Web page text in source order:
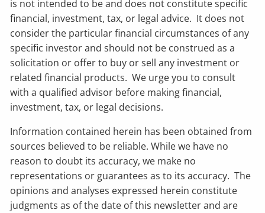
is not intended to be and does not constitute specific
financial, investment, tax, or legal advice. It does not
consider the particular financial circumstances of any
specific investor and should not be construed as a
solicitation or offer to buy or sell any investment or
related financial products. We urge you to consult
with a qualified advisor before making financial,
investment, tax, or legal decisions.
Information contained herein has been obtained from
sources believed to be reliable. While we have no
reason to doubt its accuracy, we make no
representations or guarantees as to its accuracy. The
opinions and analyses expressed herein constitute
judgments as of the date of this newsletter and are